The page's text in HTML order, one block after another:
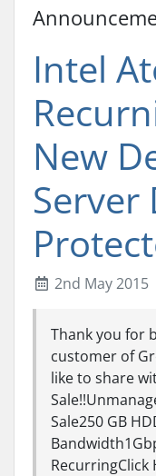
Intel
New
Server
2nd May 2015
Thank you for
customer of
like to share
Sale250 GB
RecurringClick